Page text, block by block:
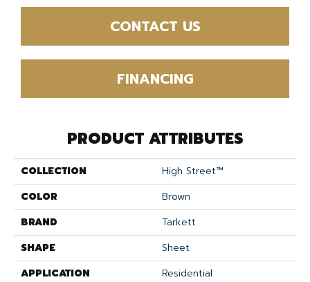
CONTACT US
FINANCING
PRODUCT ATTRIBUTES
COLLECTION
High Street™
COLOR
Brown
BRAND
Tarkett
SHAPE
Sheet
APPLICATION
Residential